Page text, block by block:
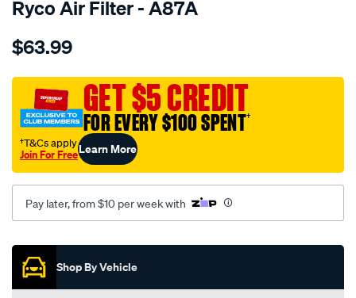
Ryco Air Filter - A87A
Details
air-
a87a-
ryco-/SPO190025.html
$63.99
GET $5 CREDIT
FOR EVERY $100 SPENT†
†T&Cs apply
Join For FreeLearn More
Pay later, from $10 per week with
Promotions
Shop By Vehicle